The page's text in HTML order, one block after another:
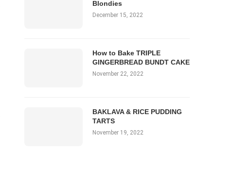
Blondies
December 15, 2022
How to Bake TRIPLE
GINGERBREAD BUNDT CAKE
November 22, 2022
BAKLAVA & RICE PUDDING
TARTS
November 19, 2022